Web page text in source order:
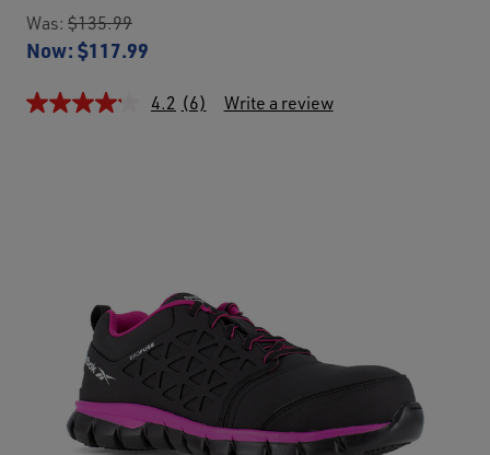
Was: $135.99
Now: $117.99
4.2 (6) Write a review